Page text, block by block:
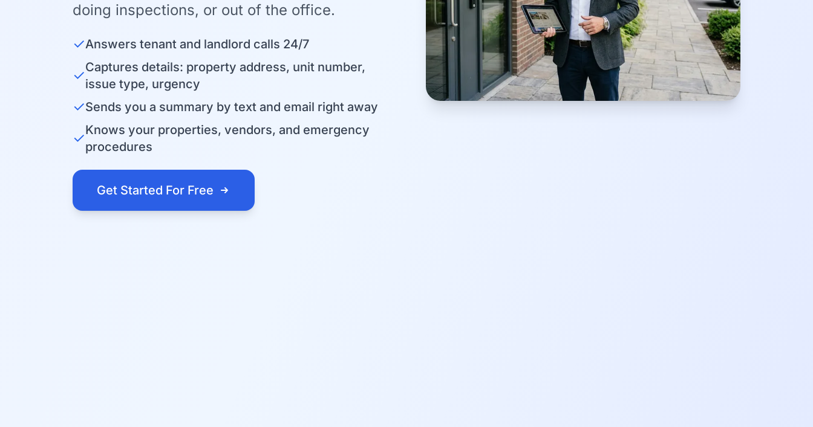
doing inspections, or out of the office.
✓Answers tenant and landlord calls 24/7
✓Captures details: property address, unit number,
issue type, urgency
✓Sends you a summary by text and email right away
✓Knows your properties, vendors, and emergency
procedures
Get Started For Free